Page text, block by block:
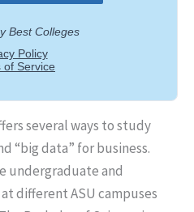
several ways to study
“big data” for business.
undergraduate and
different ASU campuses